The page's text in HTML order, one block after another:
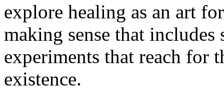
explore healing as an art
making sense that
experiments that reach for
existence.